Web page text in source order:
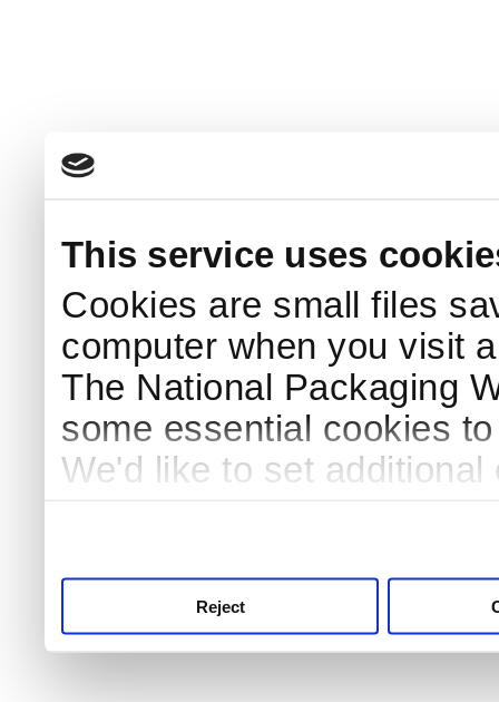
This service uses
Cookies are small files
computer when you visit
The National Packaging
some essential cookies
We'd like to set
Reject